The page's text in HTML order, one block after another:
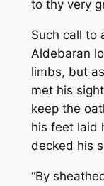
to thy very
Such call to
Aldebaran
limbs, but
met his
keep the
his feet laid
decked his
“By